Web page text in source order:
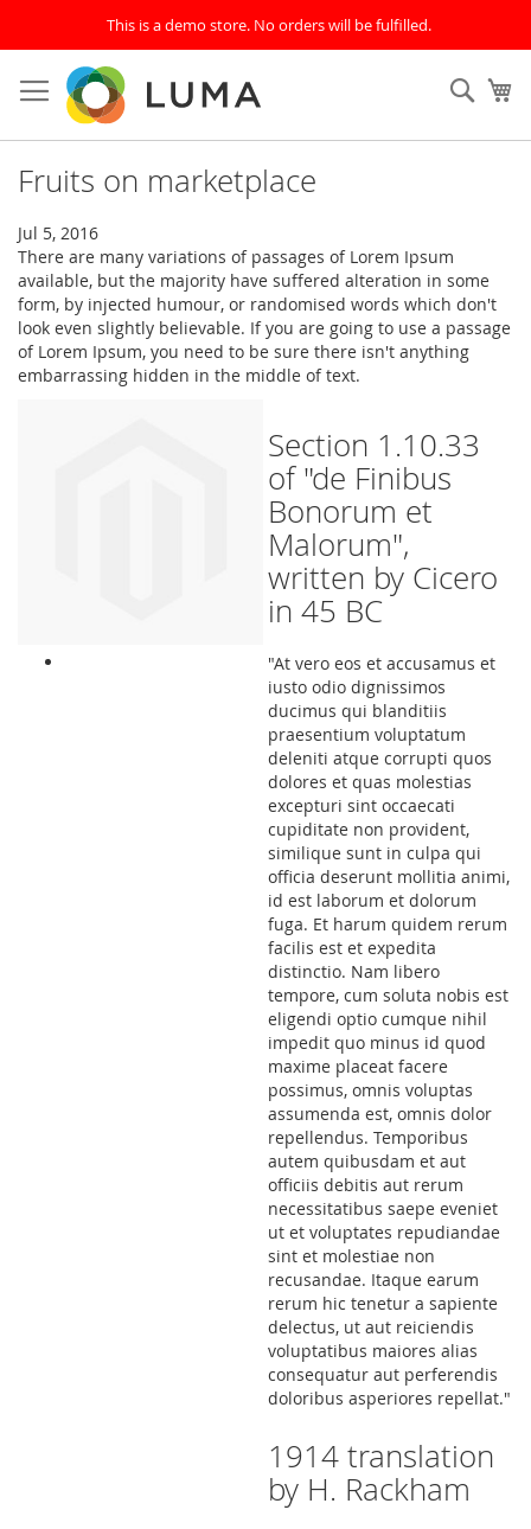
This is a demo store. No orders will be fulfilled.
to
Content
Fruits on marketplace
Jul 5, 2016
There are many variations of passages of Lorem Ipsum
available, but the majority have suffered alteration in some
form, by injected humour, or randomised words which don't
look even slightly believable. If you are going to use a passage
of Lorem Ipsum, you need to be sure there isn't anything
embarrassing hidden in the middle of text.
Section 1.10.33
of "de Finibus
Bonorum et
Malorum",
written by Cicero
in 45 BC
"At vero eos et accusamus et
iusto odio dignissimos
ducimus qui blanditiis
praesentium voluptatum
deleniti atque corrupti quos
dolores et quas molestias
excepturi sint occaecati
cupiditate non provident,
similique sunt in culpa qui
officia deserunt mollitia animi,
id est laborum et dolorum
fuga. Et harum quidem rerum
facilis est et expedita
distinctio. Nam libero
tempore, cum soluta nobis est
eligendi optio cumque nihil
impedit quo minus id quod
maxime placeat facere
possimus, omnis voluptas
assumenda est, omnis dolor
repellendus. Temporibus
autem quibusdam et aut
officiis debitis aut rerum
necessitatibus saepe eveniet
ut et voluptates repudiandae
sint et molestiae non
recusandae. Itaque earum
rerum hic tenetur a sapiente
delectus, ut aut reiciendis
voluptatibus maiores alias
consequatur aut perferendis
doloribus asperiores repellat."
1914 translation
by H. Rackham